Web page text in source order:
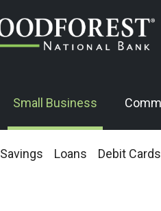
Small Business
Savings Loans Debit Cards